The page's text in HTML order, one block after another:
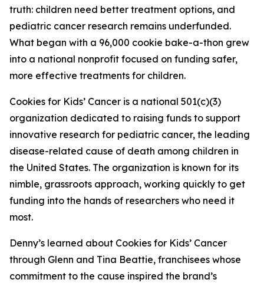
truth: children need better treatment options, and
pediatric cancer research remains underfunded.
What began with a 96,000 cookie bake-a-thon grew
into a national nonprofit focused on funding safer,
more effective treatments for children.
Cookies for Kids’ Cancer is a national 501(c)(3)
organization dedicated to raising funds to support
innovative research for pediatric cancer, the leading
disease-related cause of death among children in
the United States. The organization is known for its
nimble, grassroots approach, working quickly to get
funding into the hands of researchers who need it
most.
Denny’s learned about Cookies for Kids’ Cancer
through Glenn and Tina Beattie, franchisees whose
commitment to the cause inspired the brand’s